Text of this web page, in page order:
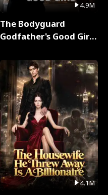
4.9M
The Bodyguard
Godfather's Good Girl
4.1M